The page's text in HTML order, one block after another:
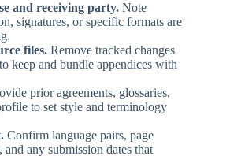
and receiving party. Note
signatures, or specific formats are
files. Remove tracked changes
keep and bundle appendices with
prior agreements, glossaries,
to set style and terminology
Confirm language pairs, page
and any submission dates that